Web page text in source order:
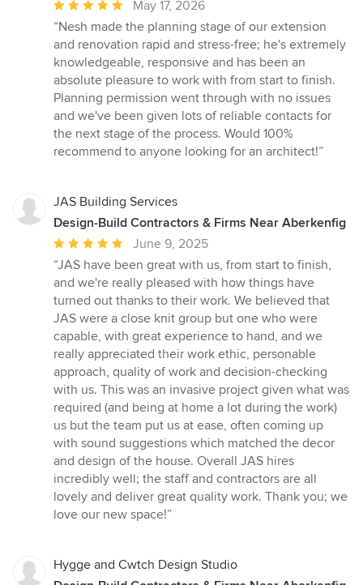
Average
rating:
5
out
of
5
stars
May 17, 2026
“Nesh made the planning stage of our extension
and renovation rapid and stress-free; he's extremely
knowledgeable, responsive and has been an
absolute pleasure to work with from start to finish.
Planning permission went through with no issues
and we've been given lots of reliable contacts for
the next stage of the process. Would 100%
recommend to anyone looking for an architect!”
JAS Building Services
Design-Build Contractors & Firms Near Aberkenfig
Average
rating:
5
out
of
5
stars
June 9, 2025
“JAS have been great with us, from start to finish,
and we're really pleased with how things have
turned out thanks to their work. We believed that
JAS were a close knit group but one who were
capable, with great experience to hand, and we
really appreciated their work ethic, personable
approach, quality of work and decision-checking
with us. This was an invasive project given what was
required (and being at home a lot during the work)
us but the team put us at ease, often coming up
with sound suggestions which matched the decor
and design of the house. Overall JAS hires
incredibly well; the staff and contractors are all
lovely and deliver great quality work. Thank you; we
love our new space!”
Hygge and Cwtch Design Studio